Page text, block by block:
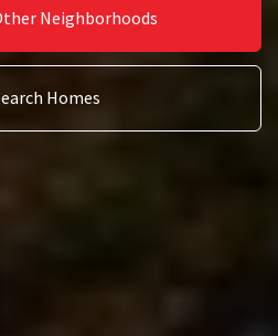
Neighborhoods
Homes